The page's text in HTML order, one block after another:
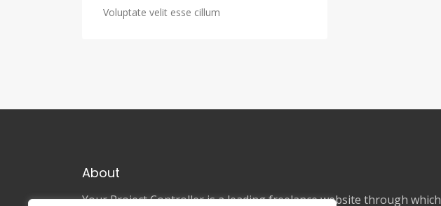
Voluptate velit esse cillum
About
Your Project Controller is a leading freelance website through which